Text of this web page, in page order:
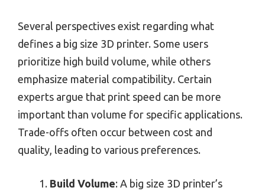
Several perspectives exist regarding what
defines a big size 3D printer. Some users
prioritize high build volume, while others
emphasize material compatibility. Certain
experts argue that print speed can be more
important than volume for specific applications.
Trade-offs often occur between cost and
quality, leading to various preferences.
Build Volume: A big size 3D printer’s